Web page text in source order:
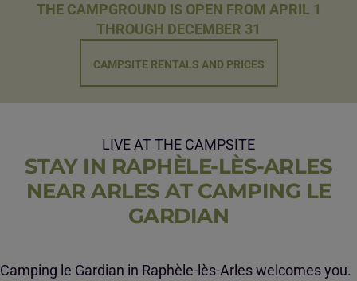
THE CAMPGROUND IS OPEN FROM APRIL 1
THROUGH DECEMBER 31
CAMPSITE RENTALS AND PRICES
LIVE AT THE CAMPSITE
STAY IN RAPHÈLE-LÈS-ARLES
NEAR ARLES AT CAMPING LE
GARDIAN
Camping le Gardian in Raphèle-lès-Arles welcomes you.